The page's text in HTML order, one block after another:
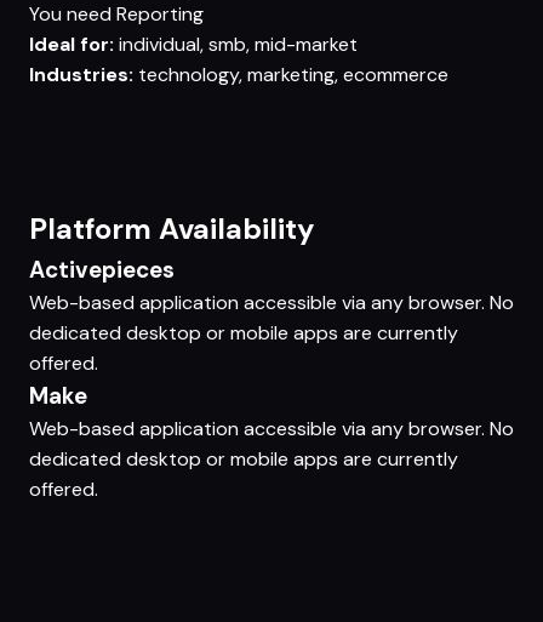
You need Reporting
Ideal for: individual, smb, mid-market
Industries: technology, marketing, ecommerce
Platform Availability
Activepieces
Web-based application accessible via any browser. No
dedicated desktop or mobile apps are currently
offered.
Make
Web-based application accessible via any browser. No
dedicated desktop or mobile apps are currently
offered.